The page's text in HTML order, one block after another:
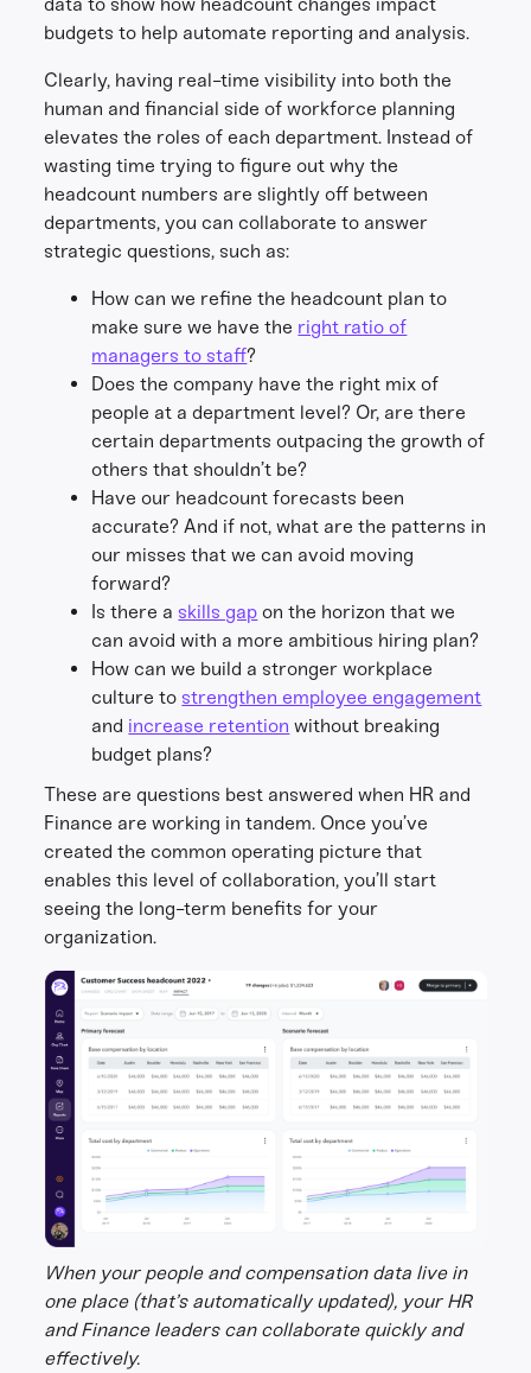
budgets to help automate reporting and analysis.
Clearly, having real-time visibility into both the
human and financial side of workforce planning
elevates the roles of each department. Instead of
wasting time trying to figure out why the
headcount numbers are slightly off between
departments, you can collaborate to answer
strategic questions, such as:
How can we refine the headcount plan to
make sure we have the right ratio of
managers to staff?
Does the company have the right mix of
people at a department level? Or, are there
certain departments outpacing the growth of
others that shouldn’t be?
Have our headcount forecasts been
accurate? And if not, what are the patterns in
our misses that we can avoid moving
forward?
Is there askills gap on the horizon that we
can avoid with a more ambitious hiring plan?
How can we build a stronger workplace
culture tostrengthen employee engagement
and increase retention without breaking
budget plans?
These are questions best answered when HR and
Finance are working in tandem. Once you’ve
created the common operating picture that
enables this level of collaboration, you’ll start
seeing the long-term benefits for your
organization.
When your people and compensation data live in
one place (that’s automatically updated), your HR
and Finance leaders can collaborate quickly and
effectively.